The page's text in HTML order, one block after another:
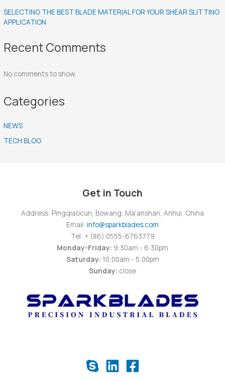
SELECTING THE BEST BLADE MATERIAL FOR YOUR SHEAR SLITTING
APPLICATION
Recent Comments
No comments to show.
Categories
NEWS
TECH BLOG
Get in Touch
Address: Pingqiaocun, Bowang, Ma'anshan, Anhui, China
Email: info@sparkblades.com
Tel: + (86) 0555-6763779
Monday-Friday: 9:30am - 6:30pm
Saturday: 10:00am - 5:00pm
Sunday: close